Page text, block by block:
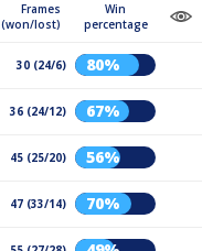
Frames
(won/lost)
Win
percentage
30 (24/6) 80%
36 (24/12) 67%
45 (25/20) 56%
47 (33/14) 70%